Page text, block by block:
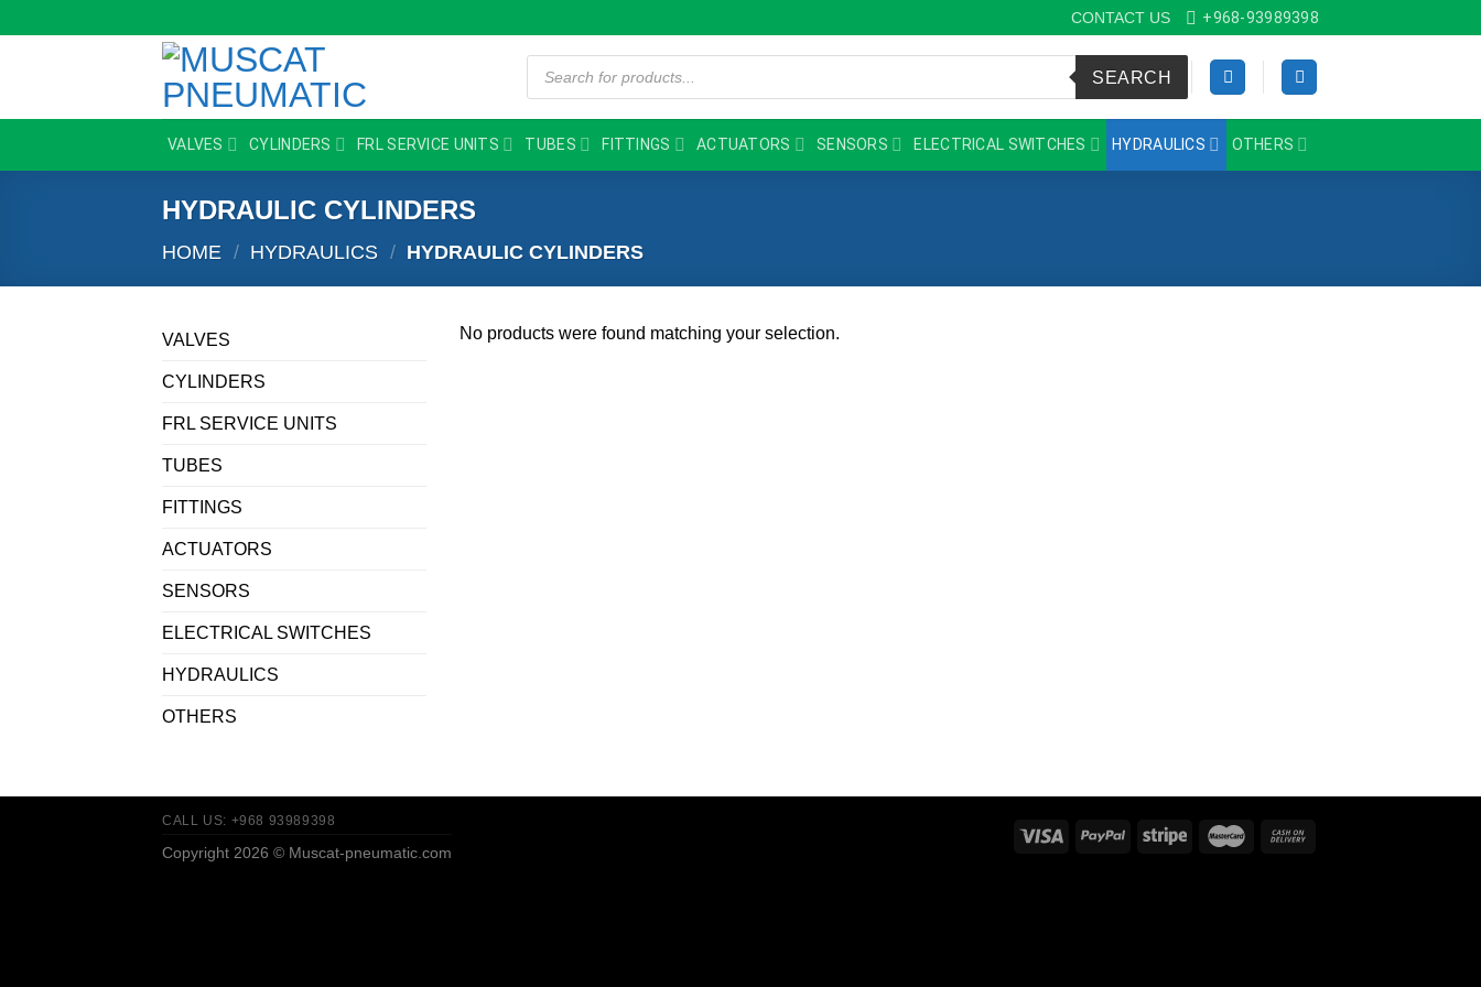
to
CONTACT US +968-93989398
search
SEARCH
VALVES CYLINDERS FRL SERVICE UNITS TUBES FITTINGS ACTUATORS SENSORS ELECTRICAL SWITCHES HYDRAULICS OTHERS
HYDRAULIC CYLINDERS
HOME / HYDRAULICS / HYDRAULIC CYLINDERS
VALVES
CYLINDERS
FRL SERVICE UNITS
TUBES
FITTINGS
ACTUATORS
SENSORS
ELECTRICAL SWITCHES
HYDRAULICS
OTHERS
No products were found matching your selection.
CALL US: +968 93989398
Copyright 2026 © Muscat-pneumatic.com